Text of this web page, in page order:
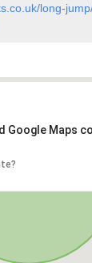
long-
Google Maps